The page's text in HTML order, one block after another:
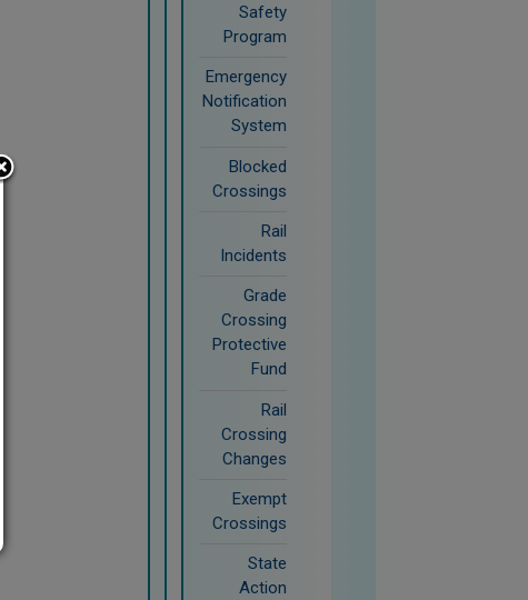
Safety
Program
Emergency
Notification
System
Blocked
Crossings
Rail
Incidents
Grade
Crossing
Protective
Fund
Rail
Crossing
Changes
Exempt
Crossings
State
Action